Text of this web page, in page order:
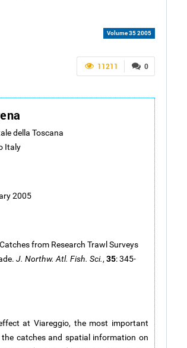
Volume 35 2005
0
11211
della Toscana
Italy
2005
from Research Trawl Surveys
J. Northw. Atl. Fish. Sci., 35: 345-
at Viareggio, the most important
catches and spatial information on